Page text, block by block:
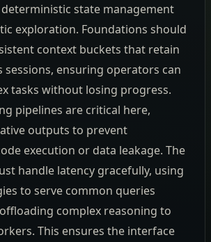
state management
exploration. Foundations should
context buckets that retain
sessions, ensuring operators can
tasks without losing progress.
pipelines are critical here,
outputs to prevent
execution or data leakage. The
handle latency gracefully, using
to serve common queries
complex reasoning to
This ensures the interface